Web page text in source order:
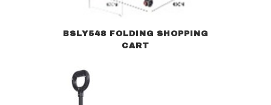
BSLY548 FOLDING SHOPPING
CART